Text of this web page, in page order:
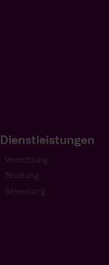
Dienstleistungen
Vermittlung
Beratung
Bewertung